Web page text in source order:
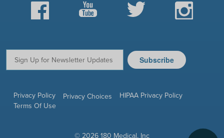
Facebook YouTube Twitter Instagram
© 2026 180 Medical, Inc
Email: Subscribe
Privacy Policy Privacy Choices
HIPAA Privacy Policy
Terms Of Use